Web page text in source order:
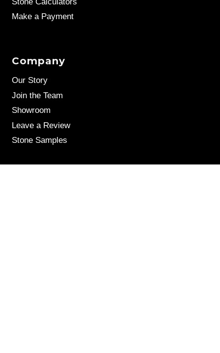
Make a Payment
Company
Our Story
Join the Team
Showroom
Leave a Review
Stone Samples